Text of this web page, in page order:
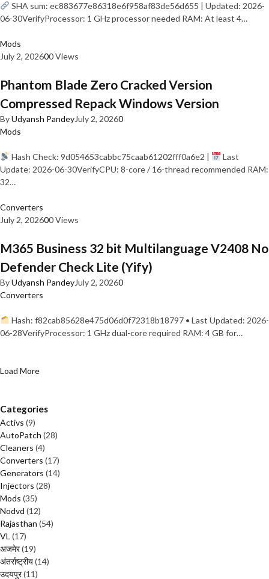
SHA sum: ec883677e86318e6f958af83de56d655 | Updated: 2026-
06-30VerifyProcessor: 1 GHz processor needed RAM: At least 4…
Mods
July 2, 202600 Views
Phantom Blade Zero Cracked Version
Compressed Repack Windows Version
ByUdyansh PandeyJuly 2, 20260
Mods
Hash Check: 9d054653cabbc75caab61202fff0a6e2 |
Last
Update: 2026-06-30VerifyCPU: 8-core / 16-thread recommended RAM:
32…
Converters
July 2, 202600 Views
M365 Business 32 bit Multilanguage V2408 No
Defender Check Lite (Yify)
ByUdyansh PandeyJuly 2, 20260
Converters
Hash: f82cab85628e475d06d0f72318b18797 • Last Updated: 2026-
06-28VerifyProcessor: 1 GHz dual-core required RAM: 4 GB for…
Load More
Categories
Activs (9)
AutoPatch (28)
Cleaners (4)
Converters (17)
Generators (14)
Injectors (28)
Mods (35)
Nodvd (12)
Rajasthan (54)
VL (17)
अजमेर(19)
अंतर्राष्ट्रीय(14)
उदयपुर(11)